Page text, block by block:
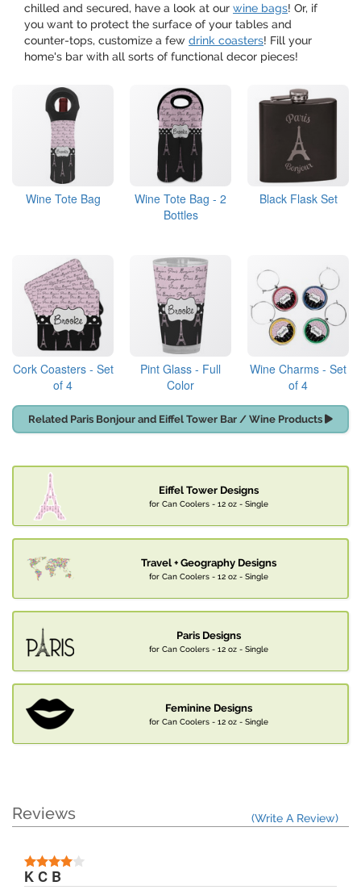
chilled and secured, have a look at our wine bags! Or, if
you want to protect the surface of your tables and
counter-tops, customize a few drink coasters! Fill your
home's bar with all sorts of functional decor pieces!
Wine Tote Bag
Wine Tote Bag - 2
Bottles
Black Flask Set
Cork Coasters - Set
of 4
Pint Glass - Full
Color
Wine Charms - Set
of 4
Related Paris Bonjour and Eiffel Tower Bar / Wine Products
Eiffel Tower Designs
for Can Coolers - 12 oz - Single
Travel + Geography Designs
for Can Coolers - 12 oz - Single
Paris Designs
for Can Coolers - 12 oz - Single
Feminine Designs
for Can Coolers - 12 oz - Single
Reviews (Write A Review)
K C B